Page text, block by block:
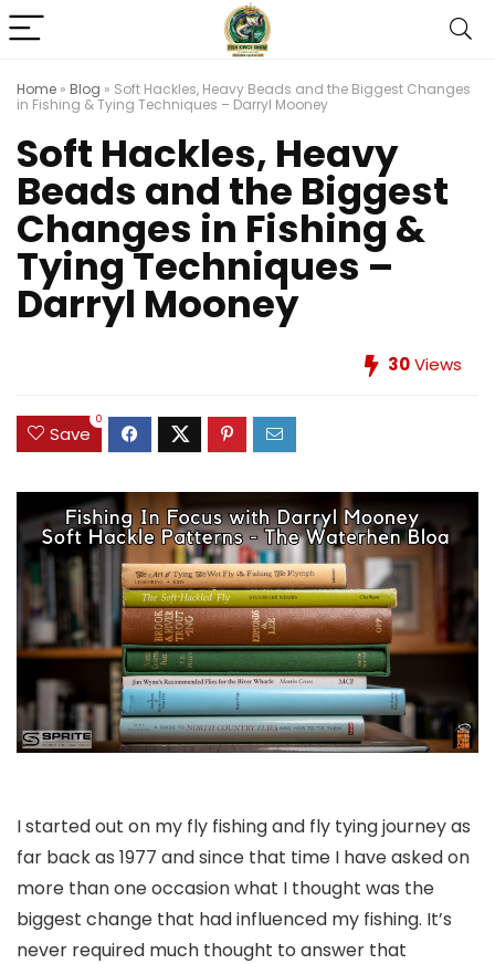
Home » Blog » Soft Hackles, Heavy Beads and the Biggest Changes
in Fishing & Tying Techniques – Darryl Mooney
Soft Hackles, Heavy
Beads and the Biggest
Changes in Fishing &
Tying Techniques –
Darryl Mooney
30Views
Save
0
I started out on my fly fishing and fly tying journey as
far back as 1977 and since that time I have asked on
more than one occasion what I thought was the
biggest change that had influenced my fishing. It’s
never required much thought to answer that